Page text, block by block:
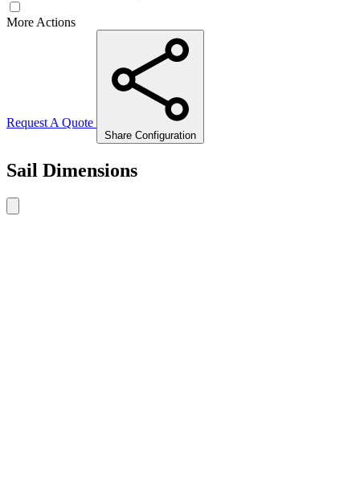
More Actions
Request A Quote
Share Configuration
Sail Dimensions